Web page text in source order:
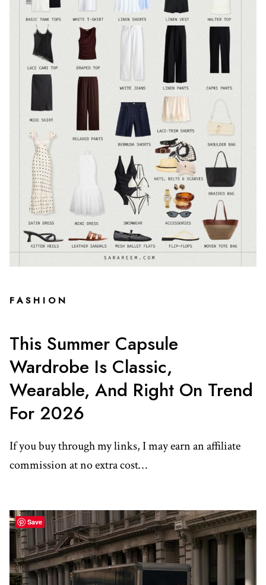
FASHION
This Summer Capsule
Wardrobe Is Classic,
Wearable, And Right On Trend
For 2026
If you buy through my links, I may earn an affiliate
commission at no extra cost…
Save